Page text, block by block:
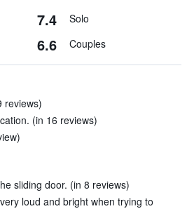
7.4 Solo
6.6 Couples
reviews)
(in 16 reviews)
sliding door. (in 8 reviews)
loud and bright when trying to